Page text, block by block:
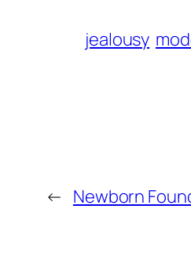
jealousy
← Newborn